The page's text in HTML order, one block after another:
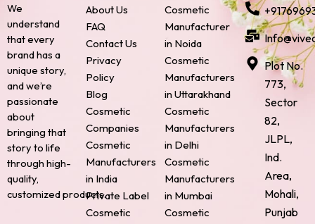
We
understand
that every
brand has a
unique story,
and we’re
passionate
about
bringing that
story to life
through high-
quality,
customized products.
About Us
FAQ
Contact Us
Privacy
Policy
Blog
Cosmetic
Companies
Cosmetic
Manufacturers
in India
Private Label
Cosmetic
Cosmetic
Manufacturer
in Noida
Cosmetic
Manufacturers
in Uttarakhand
Cosmetic
Manufacturers
in Delhi
Cosmetic
Manufacturers
in Mumbai
Cosmetic
Plot No.
773,
Sector
82,
JLPL,
Ind.
Area,
Mohali,
Punjab